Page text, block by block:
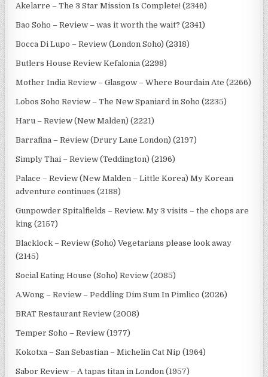
Akelarre – The 3 Star Mission Is Complete! (2346)
Bao Soho – Review – was it worth the wait? (2341)
Bocca Di Lupo – Review (London Soho) (2318)
Butlers House Review Kefalonia (2298)
Mother India Review – Glasgow – Where Bourdain Ate (2266)
Lobos Soho Review – The New Spaniard in Soho (2235)
Haru – Review (New Malden) (2221)
Barrafina – Review (Drury Lane London) (2197)
Simply Thai – Review (Teddington) (2196)
Palace – Review (New Malden – Little Korea) My Korean
adventure continues (2188)
Gunpowder Spitalfields – Review. My 3 visits – the chops are
king (2157)
Blacklock – Review (Soho) Vegetarians please look away
(2145)
Social Eating House (Soho) Review (2085)
A.Wong – Review – Peddling Dim Sum In Pimlico (2026)
BRAT Restaurant Review (2008)
Temper Soho – Review (1977)
Kokotxa – San Sebastian – Michelin Cat Nip (1964)
Sabor Review – A tapas titan in London (1957)